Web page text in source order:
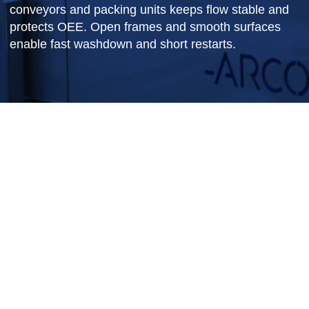
We combine checkweighers with reject logic and
labeling to keep traceability tight. Integration with
conveyors and packing units keeps flow stable
protects OEE. Open frames and smooth
enable fast washdown and short restarts.